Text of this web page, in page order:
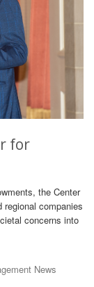
for
the Center
companies
concerns into
News